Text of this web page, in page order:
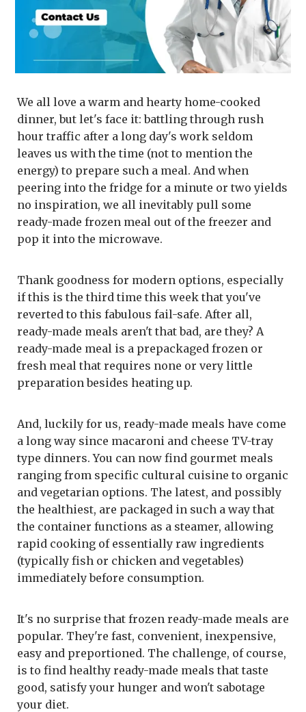
We all love a warm and hearty home-cooked
dinner, but let's face it: battling through rush
hour traffic after a long day's work seldom
leaves us with the time (not to mention the
energy) to prepare such a meal. And when
peering into the fridge for a minute or two yields
no inspiration, we all inevitably pull some
ready-made frozen meal out of the freezer and
pop it into the microwave.
Thank goodness for modern options, especially
if this is the third time this week that you've
reverted to this fabulous fail-safe. After all,
ready-made meals aren't that bad, are they? A
ready-made meal is a prepackaged frozen or
fresh meal that requires none or very little
preparation besides heating up.
And, luckily for us, ready-made meals have come
a long way since macaroni and cheese TV-tray
type dinners. You can now find gourmet meals
ranging from specific cultural cuisine to organic
and vegetarian options. The latest, and possibly
the healthiest, are packaged in such a way that
the container functions as a steamer, allowing
rapid cooking of essentially raw ingredients
(typically fish or chicken and vegetables)
immediately before consumption.
It's no surprise that frozen ready-made meals are
popular. They're fast, convenient, inexpensive,
easy and preportioned. The challenge, of course,
is to find healthy ready-made meals that taste
good, satisfy your hunger and won't sabotage
your diet.